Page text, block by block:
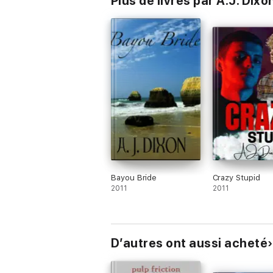
Bayou Bride
2011
Crazy Stupid
2011
D’autres ont aussi acheté